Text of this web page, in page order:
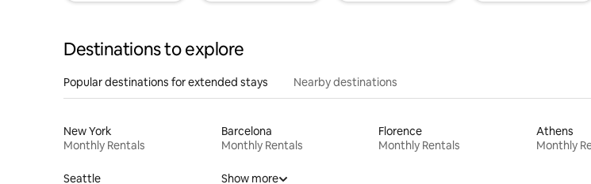
Destinations to explore
Popular destinations for extended stays Nearby destinations
New York
Monthly Rentals
Barcelona
Monthly Rentals
Florence
Monthly Rentals
Athens
Monthly
Seattle Show more